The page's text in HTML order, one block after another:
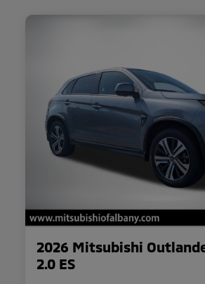
2026 Mitsubishi
2.0 ES